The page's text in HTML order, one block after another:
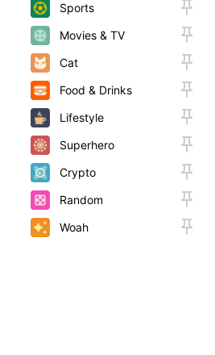
Sports
Movies & TV
Cat
Food & Drinks
Lifestyle
Superhero
Crypto
Random
Woah